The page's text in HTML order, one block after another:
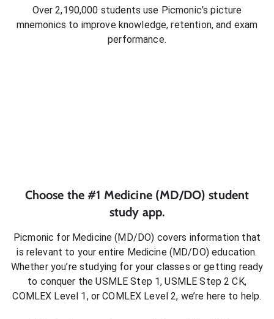
Over 2,190,000 students use Picmonic’s picture
mnemonics to improve knowledge, retention, and exam
performance.
Choose the #1 Medicine (MD/DO) student
study app.
Picmonic for Medicine (MD/DO) covers information that
is relevant to your entire Medicine (MD/DO)education.
Whether you’re studying for your classes or getting ready
to conquer the USMLE Step 1, USMLE Step 2 CK,
COMLEX Level 1, or COMLEX Level 2, we’re here to help.